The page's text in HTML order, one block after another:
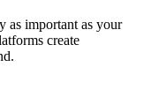
as important as your
create